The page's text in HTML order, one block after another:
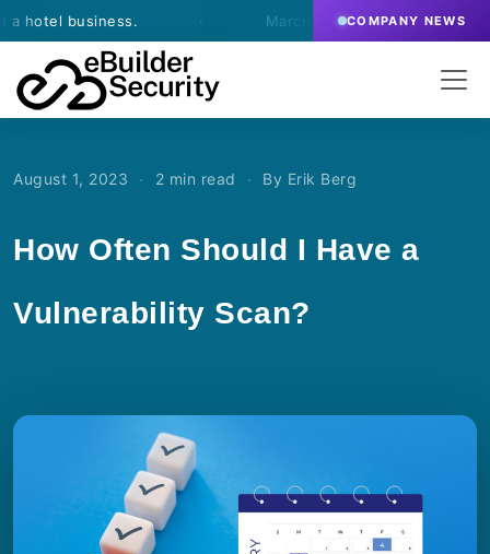
business. March 13, 2026 - eBuilder signs an
COMPANY NEWS
August 1, 2023 · 2 min read · By Erik Berg
How Often Should I Have a
Vulnerability Scan?